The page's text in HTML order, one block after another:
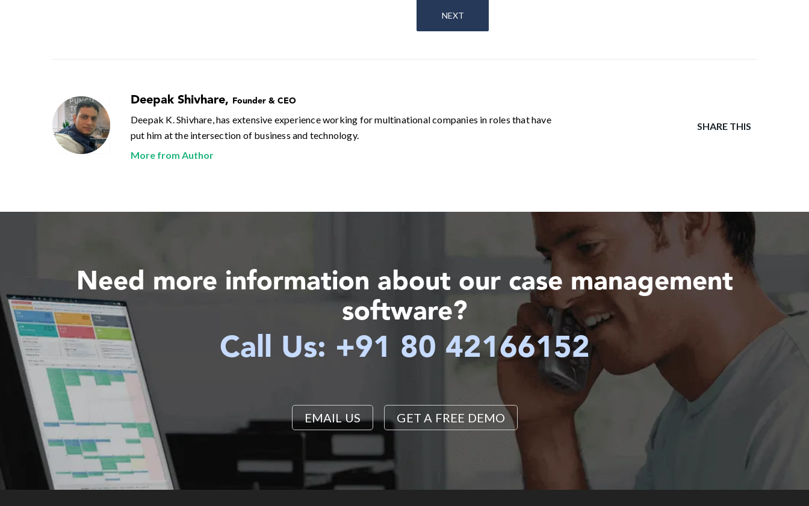
NEXT
Deepak Shivhare, Founder & CEO
Deepak K. Shivhare, has extensive experience working for multinational companies in roles that have
put him at the intersection of business and technology.
More from Author
SHARE THIS
Need more information about our case management
software?
Call Us: +91 80 42166152
EMAIL US GET A FREE DEMO